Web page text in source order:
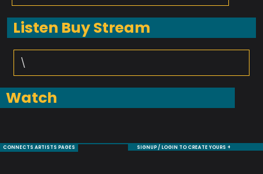
Listen Buy Stream
\
Watch
CONNECTS ARTISTS PAGES SIGNUP / LOGIN TO CREATE YOURS +